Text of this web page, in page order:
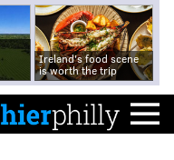
Ireland's food scene
is worth the trip